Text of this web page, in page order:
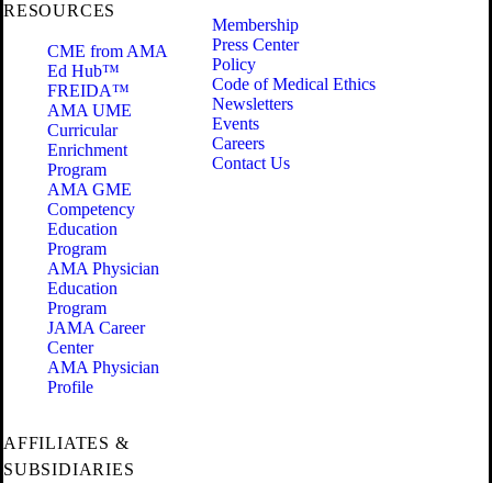
RESOURCES
CME from AMA
Ed Hub™
FREIDA™
AMA UME
Curricular
Enrichment
Program
AMA GME
Competency
Education
Program
AMA Physician
Education
Program
JAMA Career
Center
AMA Physician
Profile
Membership
Press Center
Policy
Code of Medical Ethics
Newsletters
Events
Careers
Contact Us
AFFILIATES &
SUBSIDIARIES